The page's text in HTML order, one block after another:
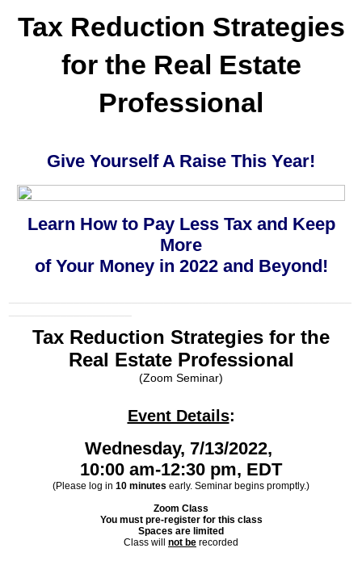
Tax Reduction Strategies
for the Real Estate
Professional
Give Yourself A Raise This Year!
Learn How to Pay Less Tax and Keep
More
of Your Money in 2022 and Beyond!
Tax Reduction Strategies for the
Real Estate Professional
(Zoom Seminar)
Event Details:
Wednesday, 7/13/2022,
10:00 am-12:30 pm, EDT
(Please log in 10 minutes early. Seminar begins promptly.)
Zoom Class
You must pre-register for this class
Spaces are limited
Class will not be recorded